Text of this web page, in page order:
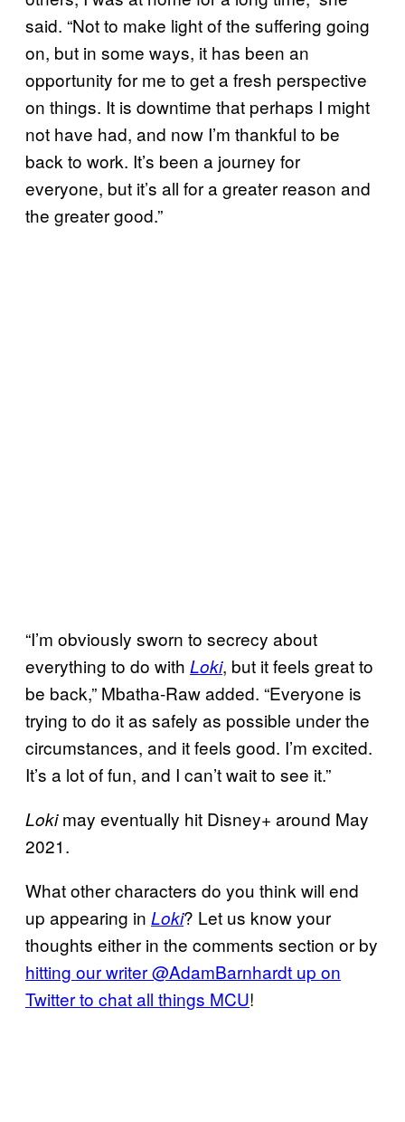
said. “Not to make light of the suffering going
on, but in some ways, it has been an
opportunity for me to get a fresh perspective
on things. It is downtime that perhaps I might
not have had, and now I’m thankful to be
back to work. It’s been a journey for
everyone, but it’s all for a greater reason and
the greater good.”
“I’m obviously sworn to secrecy about
everything to do with Loki, but it feels great to
be back,” Mbatha-Raw added. “Everyone is
trying to do it as safely as possible under the
circumstances, and it feels good. I’m excited.
It’s a lot of fun, and I can’t wait to see it.”
Lokimay eventually hit Disney+ around May
2021.
What other characters do you think will end
up appearing in Loki? Let us know your
thoughts either in the comments section or by
hitting our writer @AdamBarnhardt up on
Twitter to chat all things MCU!